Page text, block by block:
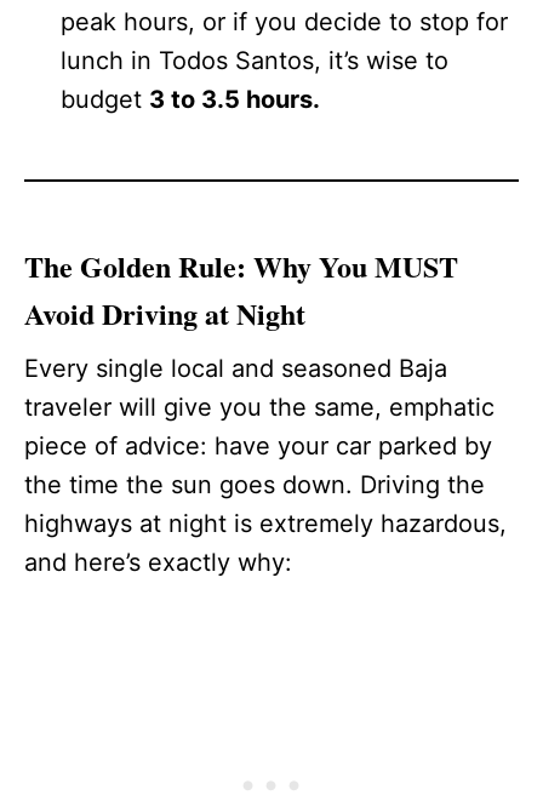
peak hours, or if you decide to stop for
lunch in Todos Santos, it’s wise to
budget 3 to 3.5 hours.
The Golden Rule: Why You MUST
Avoid Driving at Night
Every single local and seasoned Baja
traveler will give you the same, emphatic
piece of advice: have your car parked by
the time the sun goes down. Driving the
highways at night is extremely hazardous,
and here’s exactly why: